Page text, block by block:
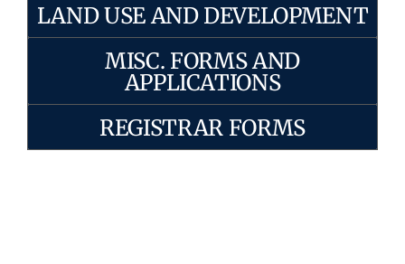
LAND USE AND DEVELOPMENT
MISC. FORMS AND
APPLICATIONS
REGISTRAR FORMS